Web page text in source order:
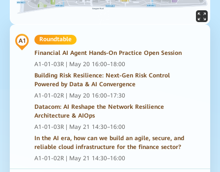
Roundtable
Financial AI Agent Hands-On Practice Open Session
A1-01-03R | May 20 16:00–18:00
Building Risk Resilience: Next-Gen Risk Control
Powered by Data & AI Convergence
A1-01-02R | May 20 16:00–17:30
Datacom: AI Reshape the Network Resilience
Architecture & AIOps
A1-01-03R | May 21 14:30–16:00
In the AI era, how can we build an agile, secure, and
reliable cloud infrastructure for the finance sector?
A1-01-02R | May 21 14:30–16:00